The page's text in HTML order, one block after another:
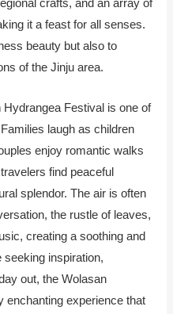
it a feast for all senses.
beauty but also to
of the Jinju area.
Festival is one of
laugh as children
enjoy romantic walks
find peaceful
splendor. The air is often
the rustle of leaves,
creating a soothing and
seeking inspiration,
out, the Wolasan
enchanting experience that